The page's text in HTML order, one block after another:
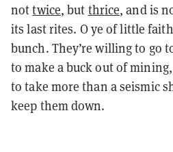
nottwice, but thrice, and is
its last rites. O ye of little
bunch. They’re willing to go
to make a buck out of
to take more than a seismic
keep them down.